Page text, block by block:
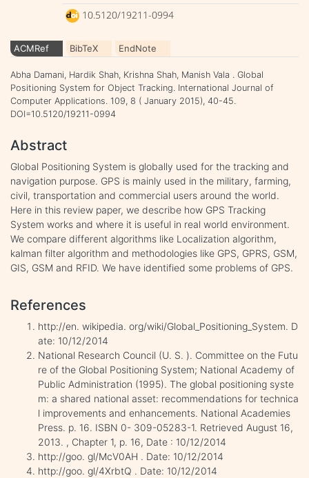
10.5120/19211-0994
ACMRef BibTeX EndNote
Abha Damani, Hardik Shah, Krishna Shah, Manish Vala . Global
Positioning System for Object Tracking. International Journal of
Computer Applications. 109, 8 ( January 2015), 40-45.
DOI=10.5120/19211-0994
Abstract
Global Positioning System is globally used for the tracking and
navigation purpose. GPS is mainly used in the military, farming,
civil, transportation and commercial users around the world.
Here in this review paper, we describe how GPS Tracking
System works and where it is useful in real world environment.
We compare different algorithms like Localization algorithm,
kalman filter algorithm and methodologies like GPS, GPRS, GSM,
GIS, GSM and RFID. We have identified some problems of GPS.
References
http://en. wikipedia. org/wiki/Global_Positioning_System. D
ate: 10/12/2014
National Research Council (U. S. ). Committee on the Futu
re of the Global Positioning System; National Academy of
Public Administration (1995). The global positioning syste
m: a shared national asset: recommendations for technica
l improvements and enhancements. National Academies
Press. p. 16. ISBN 0- 309-05283-1. Retrieved August 16,
2013. , Chapter 1, p. 16, Date : 10/12/2014
http://goo. gl/McV0AH . Date: 10/12/2014
http://goo. gl/4XrbtQ . Date: 10/12/2014